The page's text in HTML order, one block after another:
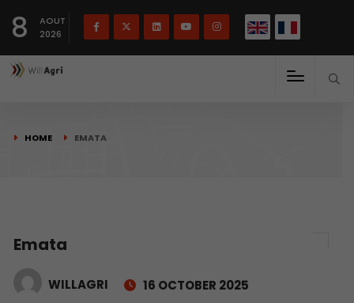
8
AOUT
2026
HOME EMATA
Emata
WILLAGRI 16 OCTOBER 2025
Français(French) English